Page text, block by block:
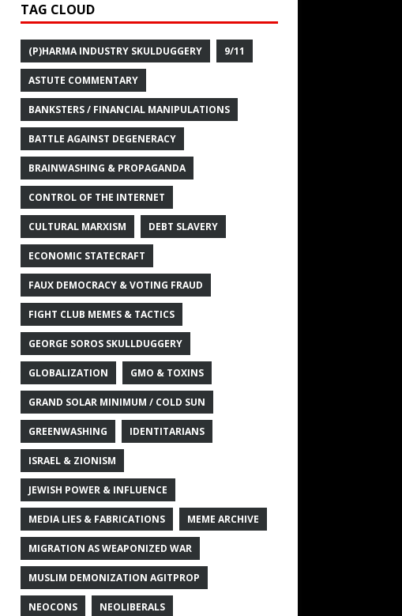
TAG CLOUD
(P)HARMA INDUSTRY SKULDUGGERY 9/11
ASTUTE COMMENTARY
BANKSTERS / FINANCIAL MANIPULATIONS
BATTLE AGAINST DEGENERACY
BRAINWASHING & PROPAGANDA
CONTROL OF THE INTERNET
CULTURAL MARXISM DEBT SLAVERY
ECONOMIC STATECRAFT
FAUX DEMOCRACY & VOTING FRAUD
FIGHT CLUB MEMES & TACTICS
GEORGE SOROS SKULLDUGGERY
GLOBALIZATION GMO & TOXINS
GRAND SOLAR MINIMUM / COLD SUN
GREENWASHING IDENTITARIANS
ISRAEL & ZIONISM
JEWISH POWER & INFLUENCE
MEDIA LIES & FABRICATIONS MEME ARCHIVE
MIGRATION AS WEAPONIZED WAR
MUSLIM DEMONIZATION AGITPROP
NEOCONS NEOLIBERALS